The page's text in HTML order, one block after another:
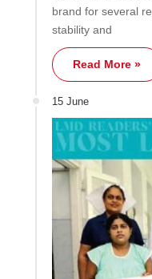
brand for several
stability and
Read More »
15 June